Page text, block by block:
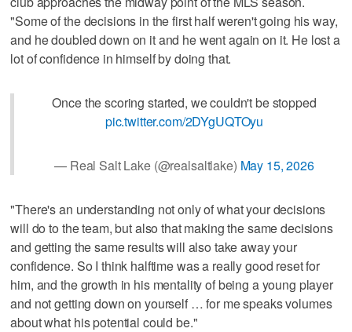
"Some of the decisions in the first half weren't going his way,
and he doubled down on it and he went again on it. He lost a
lot of confidence in himself by doing that.
Once the scoring started, we couldn't be stopped
pic.twitter.com/2DYgUQTOyu
— Real Salt Lake (@realsaltlake) May 15, 2026
"There's an understanding not only of what your decisions
will do to the team, but also that making the same decisions
and getting the same results will also take away your
confidence. So I think halftime was a really good reset for
him, and the growth in his mentality of being a young player
and not getting down on yourself … for me speaks volumes
about what his potential could be."